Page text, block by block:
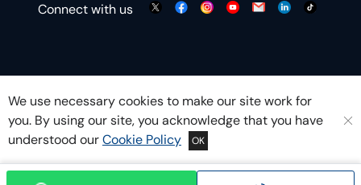
Connect with us
We use necessary cookies to make our site work for
you. By using our site, you acknowledge that you have
understood ourCookie Policy OK